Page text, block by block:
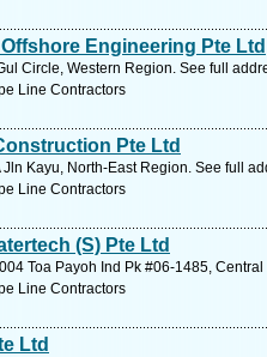
Engineering Pte Ltd
Circle, Western Region. See full
Line Contractors
Pte Ltd
Jln Kayu, North-East Region. See full
Line Contractors
(S) Pte Ltd
Toa Payoh Ind Pk #06-1485,
Line Contractors
Ltd